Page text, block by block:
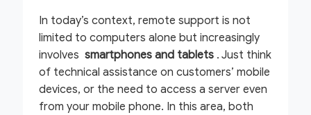
In today’s context, remote support is not
limited to computers alone but increasingly
involves smartphones and tablets . Just think
of technical assistance on customers’ mobile
devices, or the need to access a server even
from your mobile phone. In this area, both